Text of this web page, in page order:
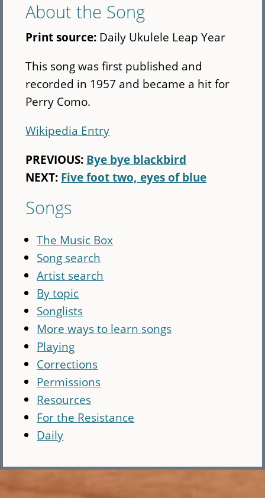
About the Song
Print source: Daily Ukulele Leap Year
This song was first published and
recorded in 1957 and became a hit for
Perry Como.
Wikipedia Entry
PREVIOUS: Bye bye blackbird
NEXT: Five foot two, eyes of blue
Songs
The Music Box
Song search
Artist search
By topic
Songlists
More ways to learn songs
Playing
Corrections
Permissions
Resources
For the Resistance
Daily